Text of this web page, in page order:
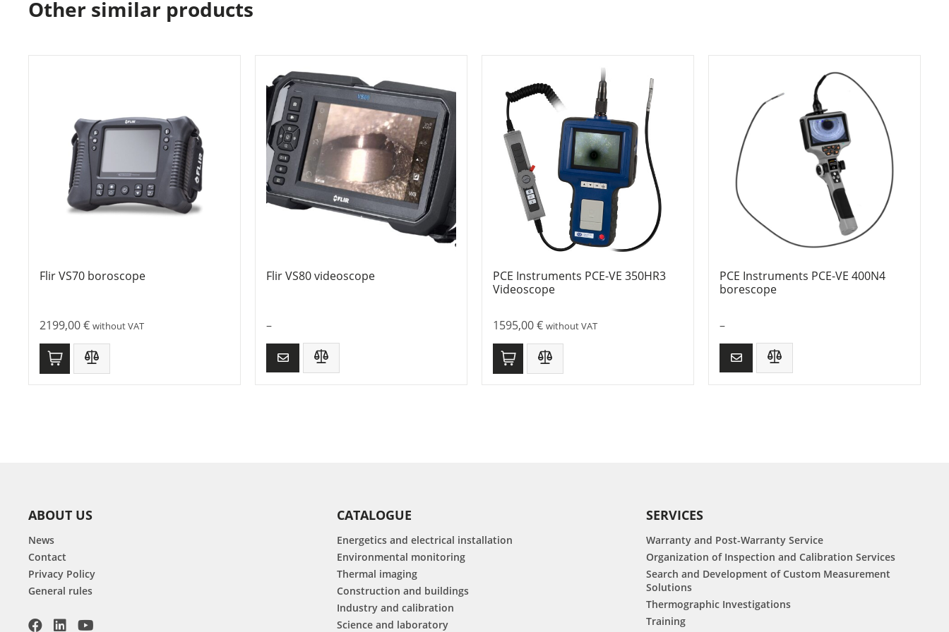
Other similar products
Flir VS70 boroscope
2199,00€ without VAT
Flir VS80 videoscope
–
PCE Instruments PCE-VE 350HR3
Videoscope
1595,00€ without VAT
PCE Instruments PCE-VE 400N4
borescope
–
ABOUT US
News
Contact
Privacy Policy
General rules
CATALOGUE
Energetics and electrical installation
Environmental monitoring
Thermal imaging
Construction and buildings
Industry and calibration
Science and laboratory
SERVICES
Warranty and Post-Warranty Service
Organization of Inspection and Calibration Services
Search and Development of Custom Measurement
Solutions
Thermographic Investigations
Training